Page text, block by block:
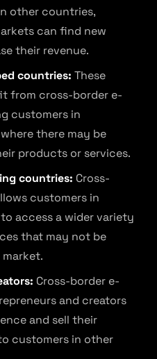
other countries,
can find new
their revenue.
countries: These
from cross-border e-
customers in
there may be
products or services.
countries: Cross-
customers in
access a wider variety
that may not be
Cross-border e-
and creators
and sell their
customers in other